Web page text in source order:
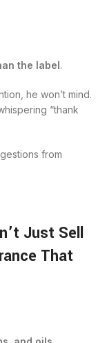
the label.
he won’t mind.
“thank
from
Just Sell
That